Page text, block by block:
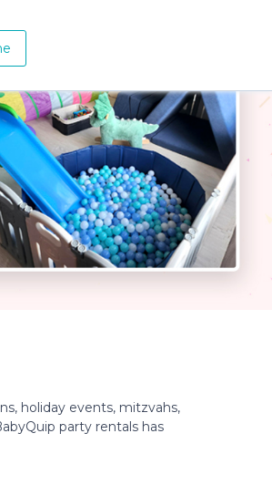
holiday events, mitzvahs,
party rentals has